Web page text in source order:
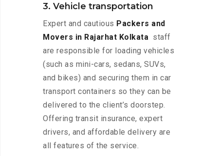
3. Vehicle transportation
Expert and cautious Packers and
Movers in Rajarhat Kolkata staff
are responsible for loading vehicles
(such as mini-cars, sedans, SUVs,
and bikes) and securing them in car
transport containers so they can be
delivered to the client’s doorstep.
Offering transit insurance, expert
drivers, and affordable delivery are
all features of the service.